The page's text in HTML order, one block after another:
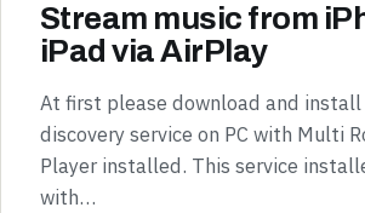
Stream music from
iPad via AirPlay
At first please download and install
discovery service on PC with Multi
Player installed. This service
with…